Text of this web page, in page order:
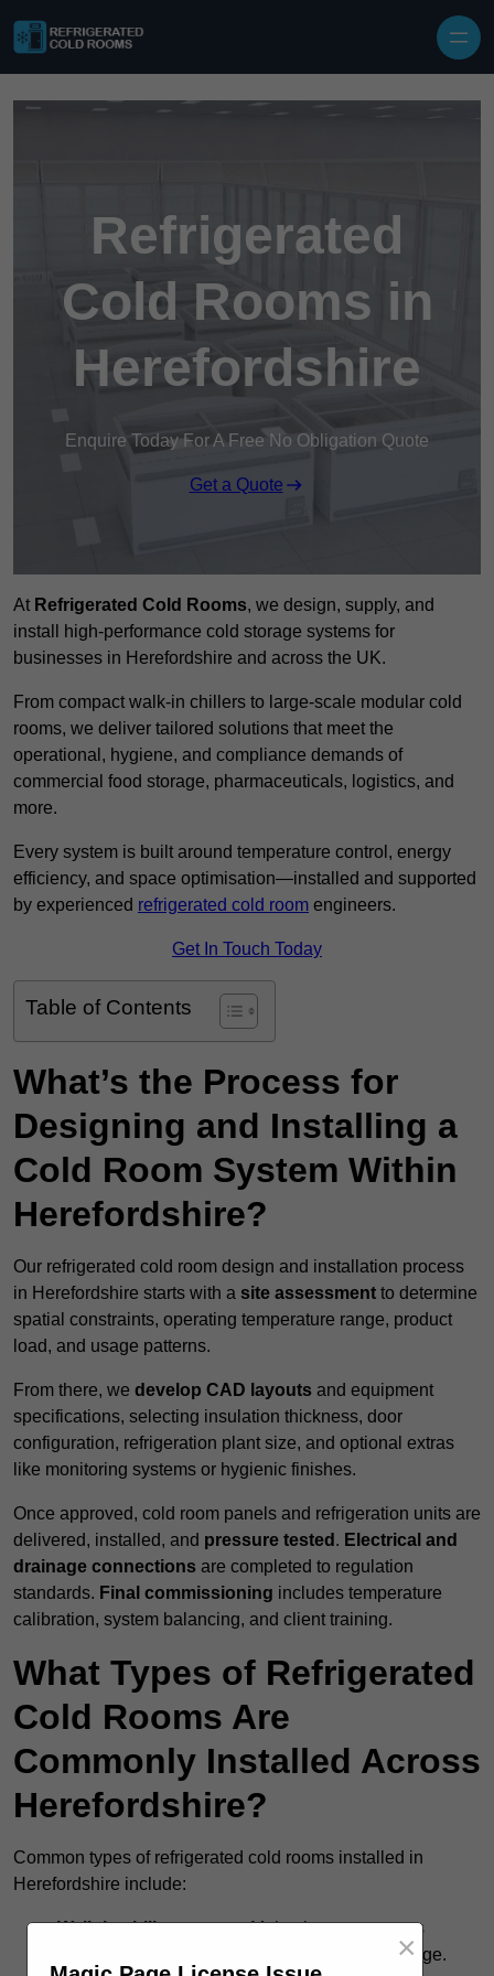
Refrigerated
Cold Rooms in
Herefordshire
Enquire Today For A Free No Obligation Quote
Get a Quote
At Refrigerated Cold Rooms, we design, supply, and
install high-performance cold storage systems for
businesses in Herefordshire and across the UK.
From compact walk-in chillers to large-scale modular cold
rooms, we deliver tailored solutions that meet the
operational, hygiene, and compliance demands of
commercial food storage, pharmaceuticals, logistics, and
more.
Every system is built around temperature control, energy
efficiency, and space optimisation—installed and supported
by experienced refrigerated cold room engineers.
Get In Touch Today
Table of Contents
What’s the Process for
Designing and Installing a
Cold Room System Within
Herefordshire?
Our refrigerated cold room design and installation process
in Herefordshire starts with a site assessment to determine
spatial constraints, operating temperature range, product
load, and usage patterns.
From there, we develop CAD layouts and equipment
specifications, selecting insulation thickness, door
configuration, refrigeration plant size, and optional extras
like monitoring systems or hygienic finishes.
Once approved, cold room panels and refrigeration units are
delivered, installed, and pressure tested . Electrical and
drainage connections are completed to regulation
standards. Final commissioning includes temperature
calibration, system balancing, and client training.
What Types of Refrigerated
Cold Rooms Are
Commonly Installed Across
Herefordshire?
Common types of refrigerated cold rooms installed in
Herefordshire include:
Walk-in chiller rooms– Maintain temperatures
around +5°C for fresh food and short-term storage.
×